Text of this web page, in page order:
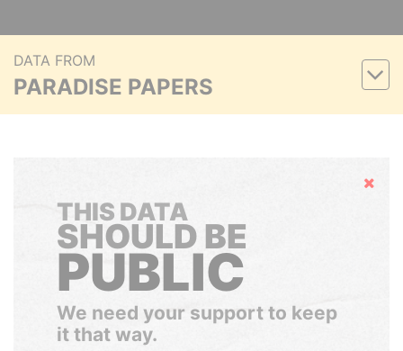
DATA FROM
PARADISE PAPERS
Hide
THIS DATA
SHOULD BE
PUBLIC
We need your support to keep
it that way.